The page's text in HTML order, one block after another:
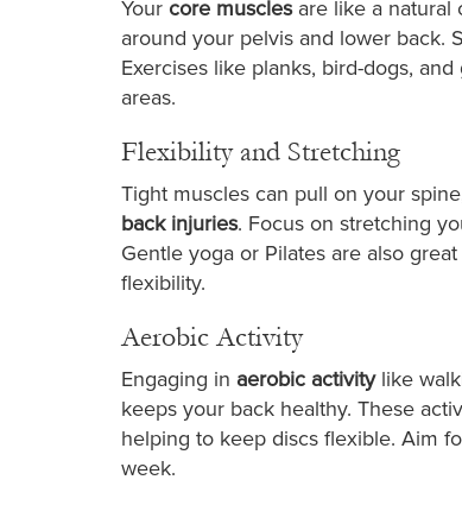
Your core musclesare like a natural
around your pelvis and lower back.
Exercises like planks, bird-dogs,
areas.
Flexibility and Stretching
Tight muscles can pull on your
back injuries. Focus on stretching
Gentle yoga or Pilates are also
flexibility.
Aerobic Activity
Engaging in aerobic activitylike
keeps your back healthy. These
helping to keep discs flexible. Aim
week.